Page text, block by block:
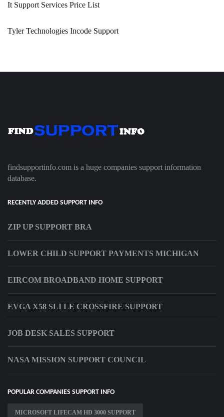
It Support Services Price List
Tyler Technologies Incode Support
findsupportinfo.com is a huge companies support information
database.
RECENTLY ADDED SUPPORT INFO
ZIP UP SUPPORT BRA
LOWER CHILD SUPPORT PAYMENTS MICHIGAN
EIRCOM BROADBAND HOME SUPPORT
EVGA X58 SLI LE CROSSFIRE SUPPORT
JOB DESK SALES SUPPORT
NASA MISSION SUPPORT COUNCIL
POPULAR COMPANIES SUPPORT INFO
MICROSOFT LIFECAM HD 3000 SUPPORT